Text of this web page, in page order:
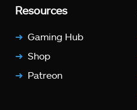
Resources
Gaming Hub
Shop
Patreon